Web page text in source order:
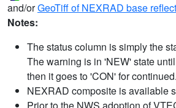
and/orGeoTiff of NEXRAD base
Notes:
The status column is simply the
The warning is in 'NEW' state
then it goes to 'CON' for continued.
NEXRAD composite is available